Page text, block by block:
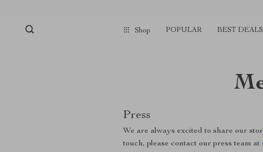
Shop POPULAR BEST DEALS
Press
We are always excited to share our
touch, please contact our press team at